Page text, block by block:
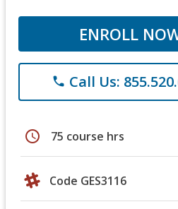
ENROLL
phone Call Us:
schedule 75 course hrs
Code GES3116